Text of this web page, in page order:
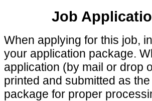
Job
When applying for this job,
your application package.
application (by mail or drop
printed and submitted as
package for proper